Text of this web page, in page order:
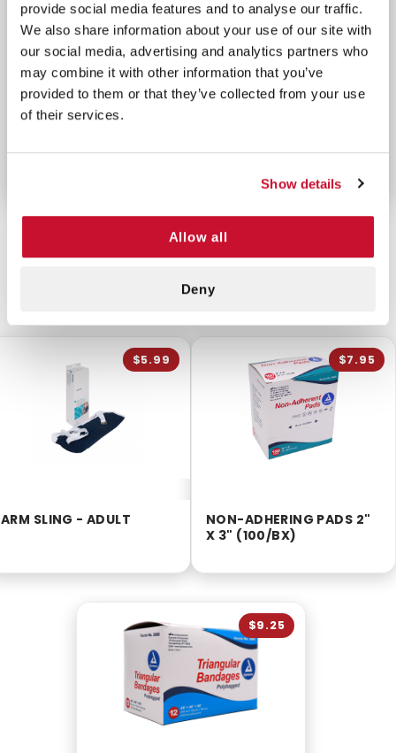
provide social media features and to analyse our traffic.
We also share information about your use of our site with
our social media, advertising and analytics partners who
may combine it with other information that you’ve
provided to them or that they’ve collected from your use
of their services.
Show details
Allow all
Deny
Patented three-vented channels for superior
Adheres securely in adverse conditions
Compact, sterile, and easy to use
Ideal for military, EMS, and civilian use
MADE IN THE USA
CUSTOMERS ALSO BOUGHT
ARM SLING - ADULT
$5.99
NON-ADHERING PADS 2"
X 3" (100/BX)
$7.95
$9.25